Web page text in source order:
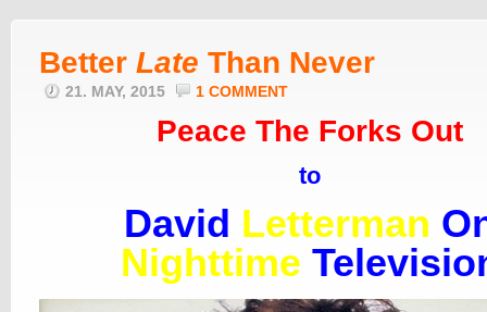
Better Late Than Never
21. MAY, 2015 1 COMMENT
Peace The Forks Out
to
David Letterman
Nighttime